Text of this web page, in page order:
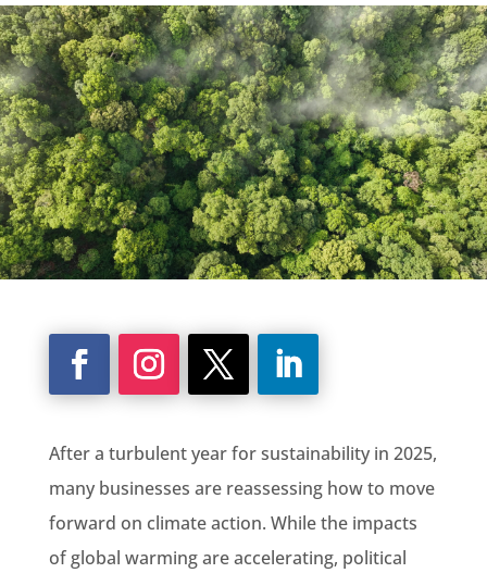
After a turbulent year for sustainability in 2025,
many businesses are reassessing how to move
forward on climate action. While the impacts
of global warming are accelerating, political